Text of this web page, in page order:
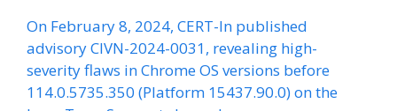
On February 8, 2024, CERT-In published
advisory CIVN-2024-0031, revealing high-
severity flaws in Chrome OS versions before
114.0.5735.350 (Platform 15437.90.0) on the